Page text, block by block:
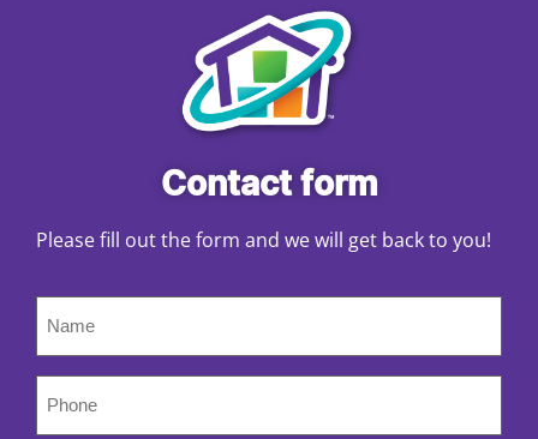
Contact form
Please fill out the form and we will get back to you!